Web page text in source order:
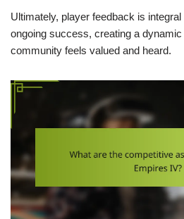
Ultimately, player feedback is integral
ongoing success, creating a
community feels valued and heard.